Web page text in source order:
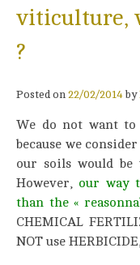
viticulture,
?
Posted on 22/02/2014 by
We do not want
because we
our soils would
However, our way
than the «
CHEMICAL
NOT use